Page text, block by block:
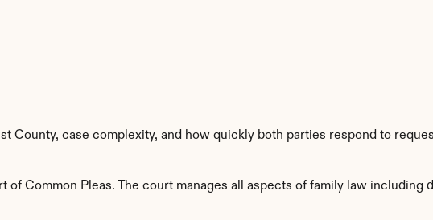
County, case complexity, and how quickly both parties respond to
of Common Pleas. The court manages all aspects of family law including